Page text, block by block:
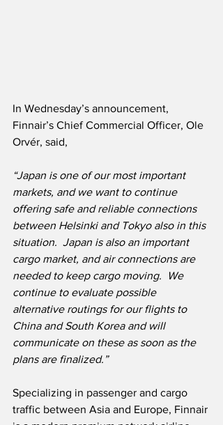
In Wednesday’s announcement,
Finnair’s Chief Commercial Officer, Ole
Orvér, said,
“Japan is one of our most important
markets, and we want to continue
offering safe and reliable connections
between Helsinki and Tokyo also in this
situation.  Japan is also an important
cargo market, and air connections are
needed to keep cargo moving.  We
continue to evaluate possible
alternative routings for our flights to
China and South Korea and will
communicate on these as soon as the
plans are finalized.”
Specializing in passenger and cargo
traffic between Asia and Europe, Finnair